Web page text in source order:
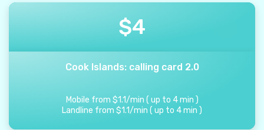
$4
Cook Islands: calling card 2.0
Mobile from $1.1/min ( up to 4 min )
Landline from $1.1/min ( up to 4min )